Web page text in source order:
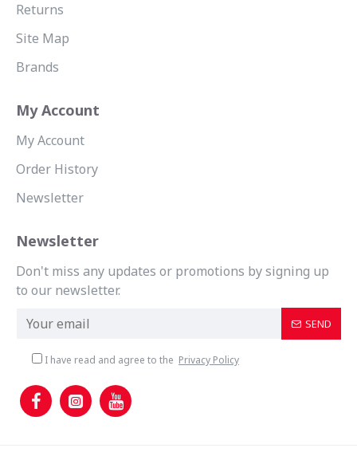
Returns
Site Map
Brands
My Account
My Account
Order History
Newsletter
Newsletter
Don't miss any updates or promotions by signing up
to our newsletter.
SEND
I have read and agree to the Privacy Policy